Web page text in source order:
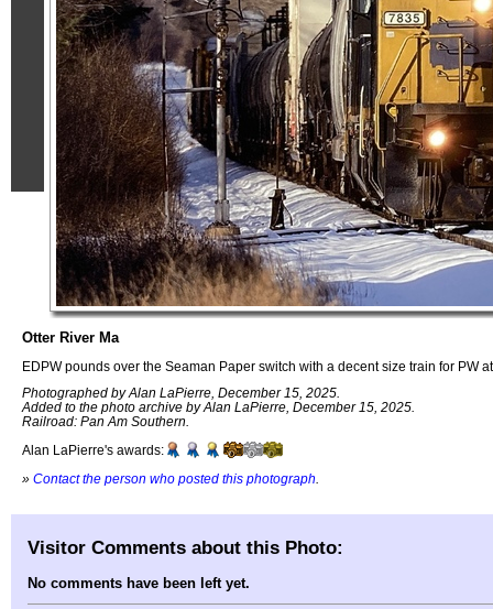
Otter River Ma
EDPW pounds over the Seaman Paper switch with a decent size train for PW
Photographed by Alan LaPierre, December 15, 2025.
Added to the photo archive by Alan LaPierre, December 15, 2025.
Railroad: Pan Am Southern.
Alan LaPierre's awards:
» Contact the person who posted this photograph
Visitor Comments about this Photo:
No comments have been left yet.